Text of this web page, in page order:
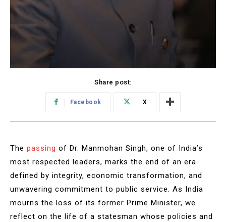
Share post:
Facebook X
The passing of Dr. Manmohan Singh, one of India’s
most respected leaders, marks the end of an era
defined by integrity, economic transformation, and
unwavering commitment to public service. As India
mourns the loss of its former Prime Minister, we
reflect on the life of a statesman whose policies and